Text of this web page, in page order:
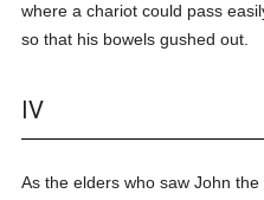
where a chariot could pass
so that his bowels gushed out.
IV
As the elders who saw John the